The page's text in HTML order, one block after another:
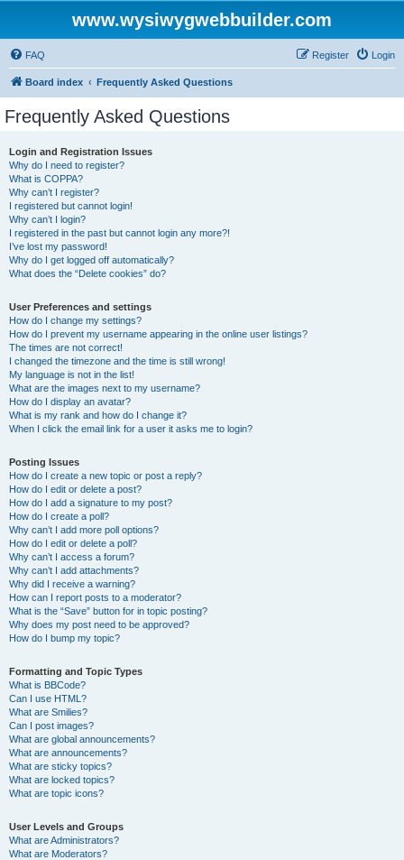
www.wysiwygwebbuilder.com
FAQ Login
Register
Board index Frequently Asked Questions
Frequently Asked Questions
Login and Registration Issues
Why do I need to register?
What is COPPA?
Why can’t I register?
I registered but cannot login!
Why can’t I login?
I registered in the past but cannot login any more?!
I’ve lost my password!
Why do I get logged off automatically?
What does the “Delete cookies” do?
User Preferences and settings
How do I change my settings?
How do I prevent my username appearing in the online user listings?
The times are not correct!
I changed the timezone and the time is still wrong!
My language is not in the list!
What are the images next to my username?
How do I display an avatar?
What is my rank and how do I change it?
When I click the email link for a user it asks me to login?
Posting Issues
How do I create a new topic or post a reply?
How do I edit or delete a post?
How do I add a signature to my post?
How do I create a poll?
Why can’t I add more poll options?
How do I edit or delete a poll?
Why can’t I access a forum?
Why can’t I add attachments?
Why did I receive a warning?
How can I report posts to a moderator?
What is the “Save” button for in topic posting?
Why does my post need to be approved?
How do I bump my topic?
Formatting and Topic Types
What is BBCode?
Can I use HTML?
What are Smilies?
Can I post images?
What are global announcements?
What are announcements?
What are sticky topics?
What are locked topics?
What are topic icons?
User Levels and Groups
What are Administrators?
What are Moderators?